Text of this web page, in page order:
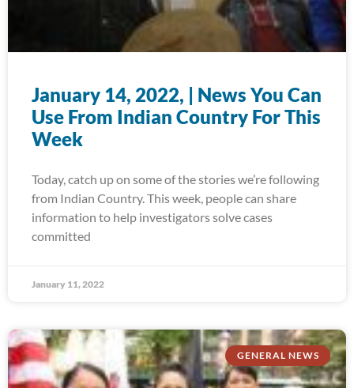
January 14, 2022, | News You Can
Use From Indian Country For This
Week
Today, catch up on some of the stories we’re following
from Indian Country. This week, people can share
information to help investigators solve cases
committed
January 11, 2022
GENERAL NEWS